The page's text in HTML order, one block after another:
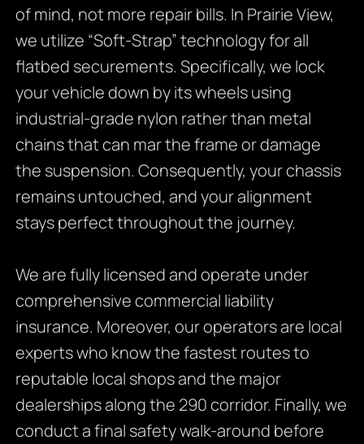
of mind, not more repair bills. In Prairie View,
we utilize “Soft-Strap” technology for all
flatbed securements. Specifically, we lock
your vehicle down by its wheels using
industrial-grade nylon rather than metal
chains that can mar the frame or damage
the suspension. Consequently, your chassis
remains untouched, and your alignment
stays perfect throughout the journey.
We are fully licensed and operate under
comprehensive commercial liability
insurance. Moreover, our operators are local
experts who know the fastest routes to
reputable local shops and the major
dealerships along the 290 corridor. Finally, we
conduct a final safety walk-around before